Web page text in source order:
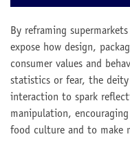
By reframing
expose how design,
consumer values and
statistics or fear, the deity
interaction to spark
manipulation,
food culture and to make